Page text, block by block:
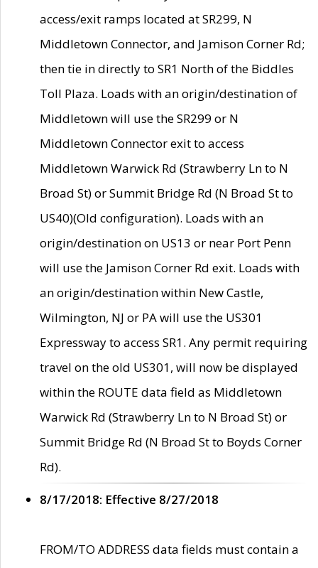
access/exit ramps located at SR299, N
Middletown Connector, and Jamison Corner Rd;
then tie in directly to SR1 North of the Biddles
Toll Plaza. Loads with an origin/destination of
Middletown will use the SR299 or N
Middletown Connector exit to access
Middletown Warwick Rd (Strawberry Ln to N
Broad St) or Summit Bridge Rd (N Broad St to
US40)(Old configuration). Loads with an
origin/destination on US13 or near Port Penn
will use the Jamison Corner Rd exit. Loads with
an origin/destination within New Castle,
Wilmington, NJ or PA will use the US301
Expressway to access SR1. Any permit requiring
travel on the old US301, will now be displayed
within the ROUTE data field as Middletown
Warwick Rd (Strawberry Ln to N Broad St) or
Summit Bridge Rd (N Broad St to Boyds Corner
Rd).
8/17/2018: Effective 8/27/2018
FROM/TO ADDRESS data fields must contain a